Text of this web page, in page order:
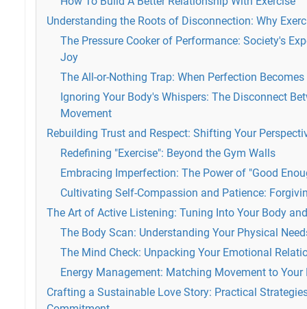
Understanding the Roots of Disconnection: Why
The Pressure Cooker of Performance: Society's
Joy
The All-or-Nothing Trap: When Perfection
Ignoring Your Body's Whispers: The Disconnect
Movement
Rebuilding Trust and Respect: Shifting Your
Redefining "Exercise": Beyond the Gym Walls
Embracing Imperfection: The Power of "Good
Cultivating Self-Compassion and Patience:
The Art of Active Listening: Tuning Into Your Body
The Body Scan: Understanding Your Physical
The Mind Check: Unpacking Your Emotional
Energy Management: Matching Movement to Your
Crafting a Sustainable Love Story: Practical